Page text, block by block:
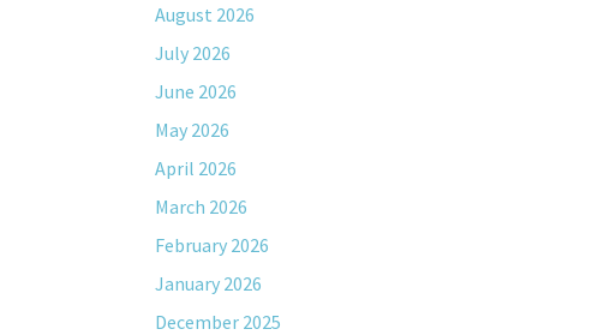
August 2026
July 2026
June 2026
May 2026
April 2026
March 2026
February 2026
January 2026
December 2025